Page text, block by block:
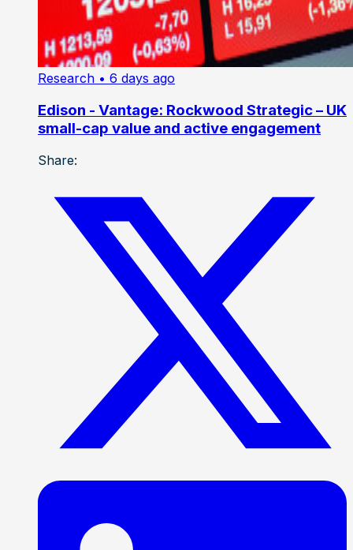
Research • 6 days ago
Edison - Vantage: Rockwood Strategic – UK
small-cap value and active engagement
Share: